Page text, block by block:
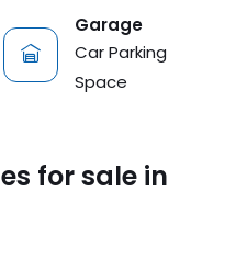
Garage
Car Parking
Space
for sale in